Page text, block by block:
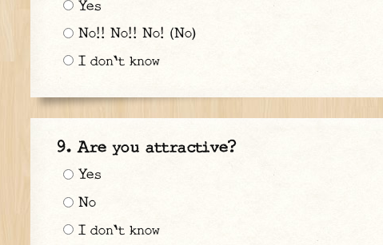
Yes
No!! No!! No! (No)
I don't know
Are you attractive?
Yes
No
I don't know